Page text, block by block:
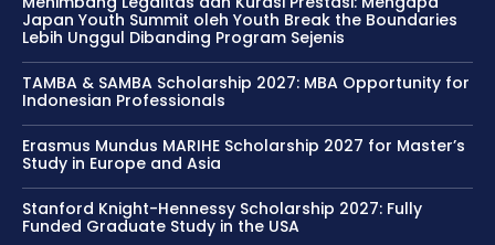
Japan Youth Summit oleh Youth Break the Boundaries
Lebih Unggul Dibanding Program Sejenis
TAMBA & SAMBA Scholarship 2027: MBA Opportunity for
Indonesian Professionals
Erasmus Mundus MARIHE Scholarship 2027 for Master’s
Study in Europe and Asia
Stanford Knight-Hennessy Scholarship 2027: Fully
Funded Graduate Study in the USA